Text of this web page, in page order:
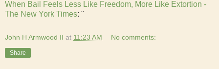
When Bail Feels Less Like Freedom, More Like Extortion -
The New York Times: "
John H Armwood II at 11:23 AM No comments:
Share